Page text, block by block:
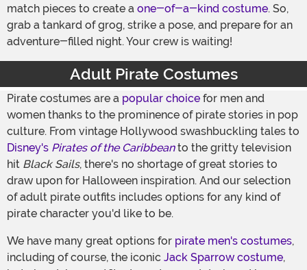
match pieces to create a one-of-a-kind costume. So,
grab a tankard of grog, strike a pose, and prepare for an
adventure-filled night. Your crew is waiting!
Adult Pirate Costumes
Pirate costumes are a popular choice for men and
women thanks to the prominence of pirate stories in pop
culture. From vintage Hollywood swashbuckling tales to
Disney's Pirates of the Caribbeanto the gritty television
hit Black Sails, there's no shortage of great stories to
draw upon for Halloween inspiration. And our selection
of adult pirate outfits includes options for any kind of
pirate character you'd like to be.
We have many great options for pirate men's costumes,
including of course, the iconic Jack Sparrow costume,